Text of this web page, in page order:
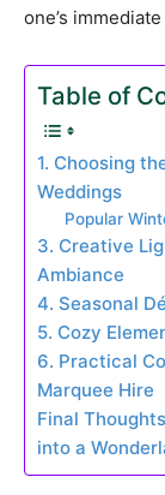
one’s
Table of
1. Choosing
Weddings
Popular
3. Creative
Ambiance
4. Seasonal
5. Cozy
6. Practical
Marquee Hire
Final
into a